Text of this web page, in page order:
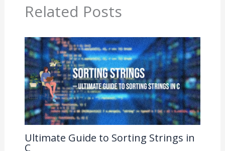
Related Posts
Ultimate Guide to Sorting Strings in
C